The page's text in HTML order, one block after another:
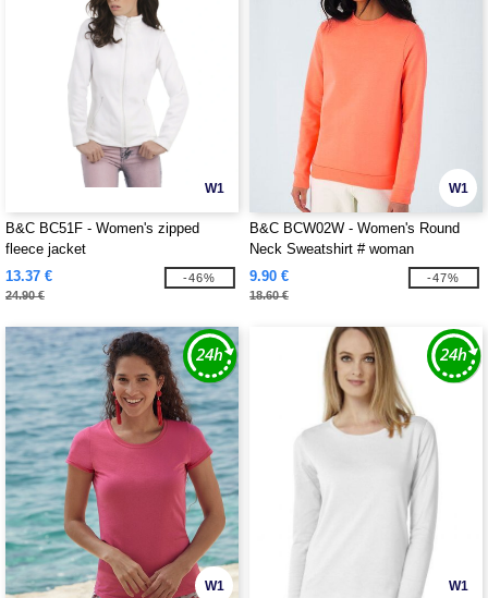
W1
B&C BC51F - Women's zipped
fleece jacket
13.37 €
24.90 €
-46%
W1
B&C BCW02W - Women's Round
Neck Sweatshirt # woman
9.90 €
18.60 €
-47%
W1 W1